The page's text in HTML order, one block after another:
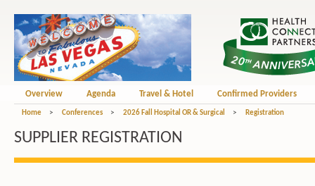
Overview Agenda Travel & Hotel Confirmed Providers
Home > Conferences > 2026 Fall Hospital OR & Surgical > Registration
SUPPLIER REGISTRATION